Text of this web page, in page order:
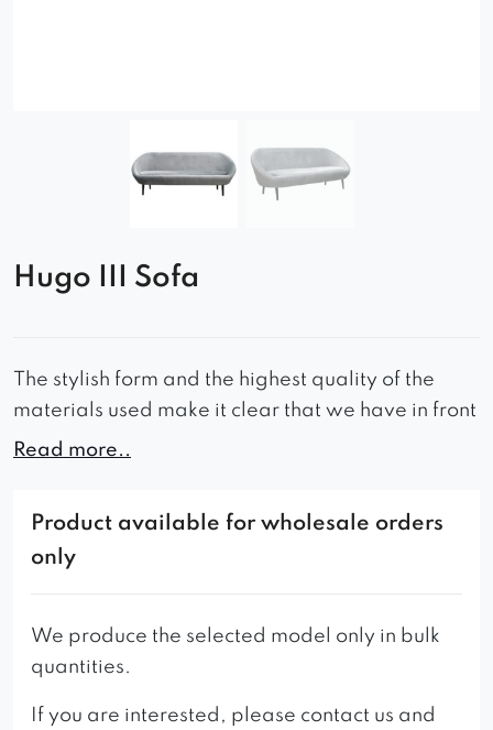
Hugo III Sofa
The stylish form and the highest quality of the
materials used make it clear that we have in front
of us a comfortable and massive piece of
and a seat. Its functional advantages result from
its quality production, right size, deep seat and
elegance of this sofa will fit perfectly into any
interior, whether in an apartment or hotel.
while ensuring the highest comfort of many years
Read more..
Product available for wholesale orders
only
We produce the selected model only in bulk
quantities.
If you are interested, please contact us and